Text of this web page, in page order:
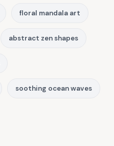
floral mandala art
abstract zen shapes
soothing ocean waves